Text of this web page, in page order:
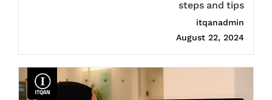
steps and tips
itqanadmin
August 22, 2024